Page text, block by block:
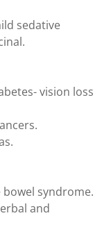
sedative
vision loss
syndrome.
and